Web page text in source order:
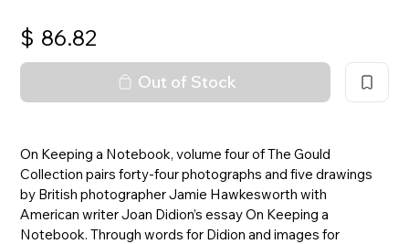
$ 86.82
Out of Stock
On Keeping a Notebook, volume four of The Gould
Collection pairs forty-four photographs and five drawings
by British photographer Jamie Hawkesworth with
American writer Joan Didion’s essay On Keeping a
Notebook. Through words for Didion and images for